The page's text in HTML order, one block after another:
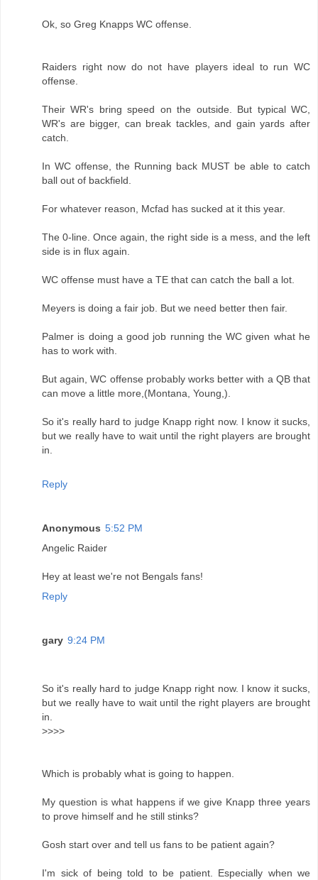
Ok, so Greg Knapps WC offense.
Raiders right now do not have players ideal to run WC
offense.
Their WR's bring speed on the outside. But typical WC,
WR's are bigger, can break tackles, and gain yards after
catch.
In WC offense, the Running back MUST be able to catch
ball out of backfield.
For whatever reason, Mcfad has sucked at it this year.
The 0-line. Once again, the right side is a mess, and the left
side is in flux again.
WC offense must have a TE that can catch the ball a lot.
Meyers is doing a fair job. But we need better then fair.
Palmer is doing a good job running the WC given what he
has to work with.
But again, WC offense probably works better with a QB that
can move a little more,(Montana, Young,).
So it's really hard to judge Knapp right now. I know it sucks,
but we really have to wait until the right players are brought
in.
Reply
Anonymous 5:52 PM
Angelic Raider
Hey at least we're not Bengals fans!
Reply
gary 9:24 PM
So it's really hard to judge Knapp right now. I know it sucks,
but we really have to wait until the right players are brought
in.
>>>>
Which is probably what is going to happen.
My question is what happens if we give Knapp three years
to prove himself and he still stinks?
Gosh start over and tell us fans to be patient again?
I'm sick of being told to be patient. Especially when we